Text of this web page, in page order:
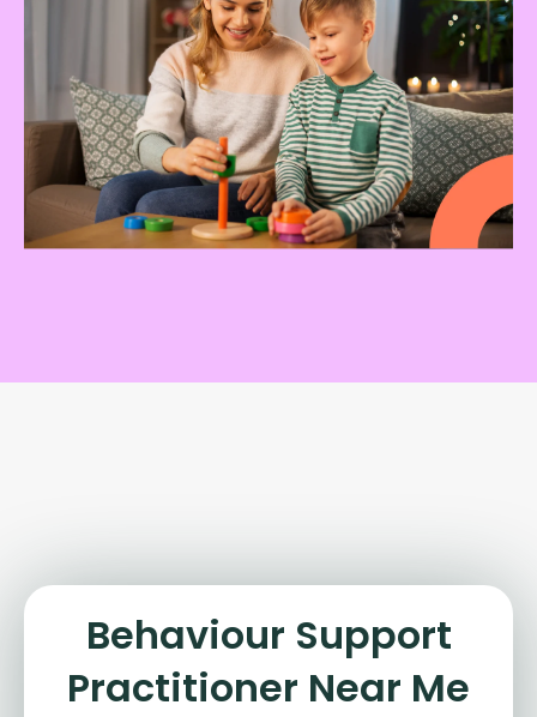
Behaviour Support
Practitioner Near Me